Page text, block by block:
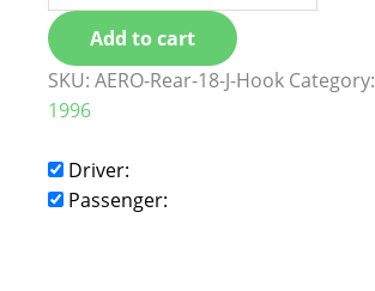
Add to cart
SKU:AERO-Rear-18-J-Hook Category:
1996
Driver:
Passenger: